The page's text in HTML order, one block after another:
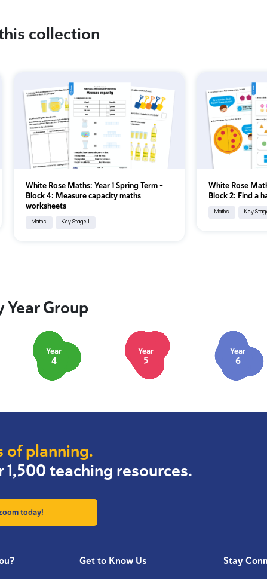
collection
White Rose Maths: Year 1 Spring Term –
Block 4: Measure capacity maths
worksheets
Maths Key Stage 1
White Rose
Block 2: Find a
Maths Key
Year Group
Year
4
Year
5
Year
6
of planning.
teaching resources.
today!
Get to Know Us Stay